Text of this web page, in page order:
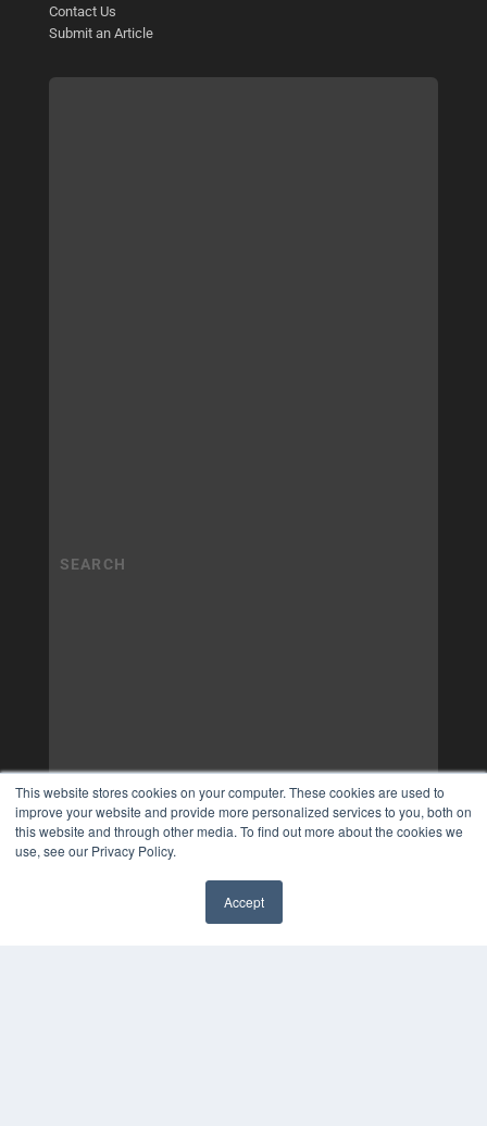
This website stores cookies on your computer. These cookies are used to
improve your website and provide more personalized services to you, both on
this website and through other media. To find out more about the cookies we
use, see our Privacy Policy.
Accept
Contact Us
Submit an Article